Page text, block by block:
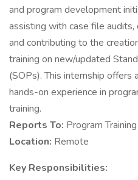
and program development
assisting with case file
and contributing to the
training on new/updated
(SOPs). This internship
hands-on experience in
training.
Reports To: Program
Location: Remote
Key Responsibilities: